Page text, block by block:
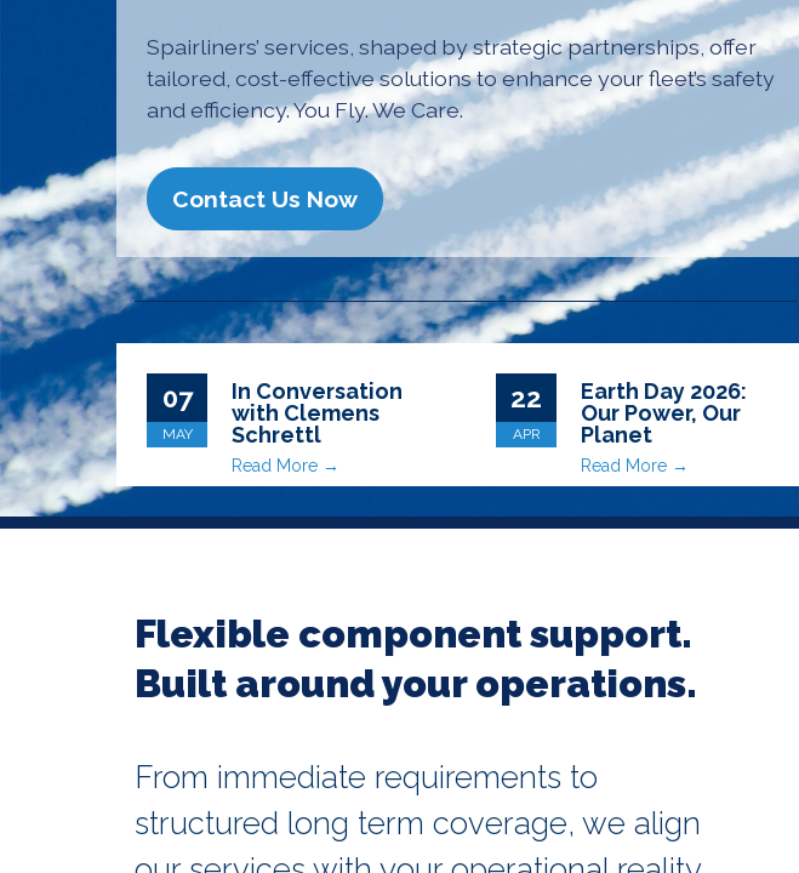
Spairliners’ services, shaped by strategic partnerships, offer
tailored, cost-effective solutions to enhance your fleet’s safety
and efficiency. You Fly. We Care.
Contact Us Now
07
MAY
In Conversation
with Clemens
Schrettl
Read More →
22
APR
Earth Day 2026:
Our Power, Our
Planet
Read More →
Flexible component support.
Built around your operations.
From immediate requirements to
structured long term coverage, we align